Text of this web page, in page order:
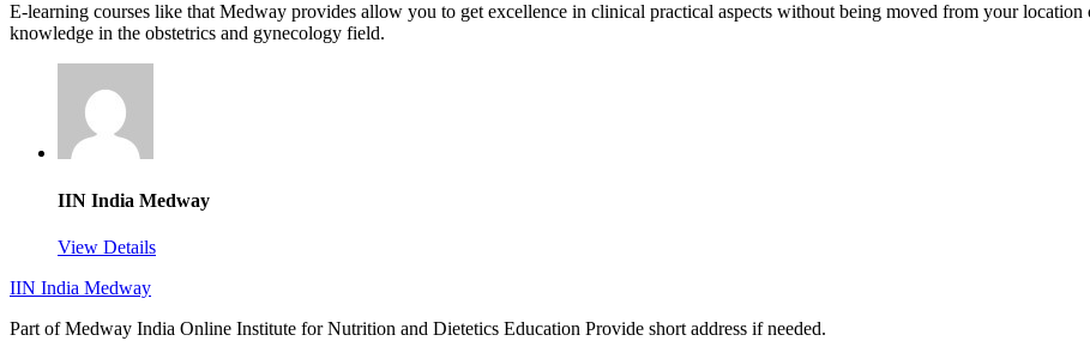
E-learning courses like that Medway provides allow you to get excellence in clinical practical aspects without being moved from your
knowledge in the obstetrics and gynecology field.
IIN India Medway
View Details
IIN India Medway
Part of Medway India Online Institute for Nutrition and Dietetics Education Provide short address if needed.